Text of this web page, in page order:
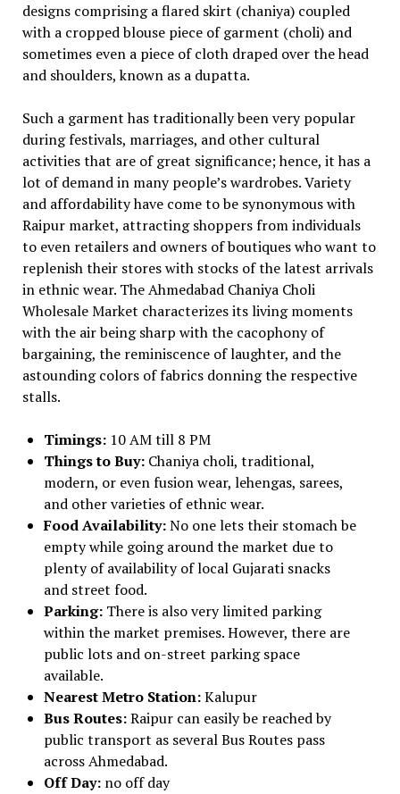
designs comprising a flared skirt (chaniya) coupled
with a cropped blouse piece of garment (choli) and
sometimes even a piece of cloth draped over the head
and shoulders, known as a dupatta.
Such a garment has traditionally been very popular
during festivals, marriages, and other cultural
activities that are of great significance; hence, it has a
lot of demand in many people’s wardrobes. Variety
and affordability have come to be synonymous with
Raipur market, attracting shoppers from individuals
to even retailers and owners of boutiques who want to
replenish their stores with stocks of the latest arrivals
in ethnic wear. The Ahmedabad Chaniya Choli
Wholesale Market characterizes its living moments
with the air being sharp with the cacophony of
bargaining, the reminiscence of laughter, and the
astounding colors of fabrics donning the respective
stalls.
Timings: 10 AM till 8 PM
Things to Buy: Chaniya choli, traditional,
modern, or even fusion wear, lehengas, sarees,
and other varieties of ethnic wear.
Food Availability:No one lets their stomach be
empty while going around the market due to
plenty of availability of local Gujarati snacks
and street food.
Parking:There is also very limited parking
within the market premises. However, there are
public lots and on-street parking space
available.
Nearest Metro Station:Kalupur
Bus Routes:Raipur can easily be reached by
public transport as several Bus Routes pass
across Ahmedabad.
Off Day: no off day